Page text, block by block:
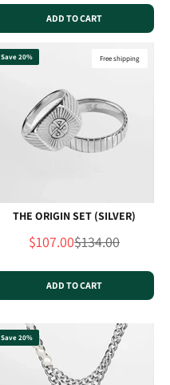
ADD TO CART
Save 20% Free shipping
THE ORIGIN SET (SILVER)
Sale price
$107.00Regular price
$134.00
ADD TO CART
Save 20%